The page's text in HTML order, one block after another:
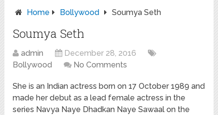
Home Bollywood Soumya Seth
Soumya Seth
admin
December 28, 2016
Bollywood
No Comments
She is an Indian actress born on 17 October 1989 and
made her debut as a lead female actress in the
series Navya Naye Dhadkan Naye Sawaal on the